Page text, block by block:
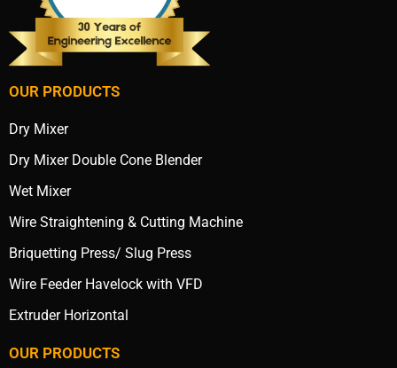
OUR PRODUCTS
Dry Mixer
Dry Mixer Double Cone Blender
Wet Mixer
Wire Straightening & Cutting Machine
Briquetting Press/ Slug Press
Wire Feeder Havelock with VFD
Extruder Horizontal
OUR PRODUCTS